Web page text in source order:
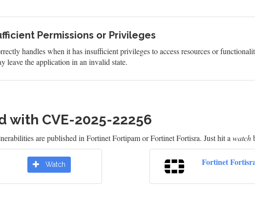
Permissions or Privileges
handles when it has insufficient privileges to access resources or
leave the application in an invalid state.
with CVE-2025-22256
are published in Fortinet Fortipam or Fortinet Fortisra. Just hit a watch
Watch Fortinet